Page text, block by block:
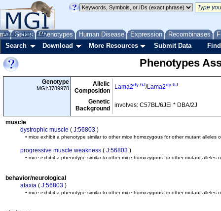
Genes Phenotypes Human Disease Expression Recombinases
About Help FAQ
Search Download More Resources Submit Data
Phenotypes
Genotype
MGI:3789978
Allelic
Composition
Lama2dy-6J/Lama2dy-6J
Genetic
Background
involves: C57BL/6JEi * DBA/2J
muscle
dystrophic muscle ( J:56803 )
• mice exhibit a phenotype similar to other mice homozygous for other mutant alleles
progressive muscle weakness ( J:56803 )
• mice exhibit a phenotype similar to other mice homozygous for other mutant alleles
behavior/neurological
ataxia ( J:56803 )
• mice exhibit a phenotype similar to other mice homozygous for other mutant alleles